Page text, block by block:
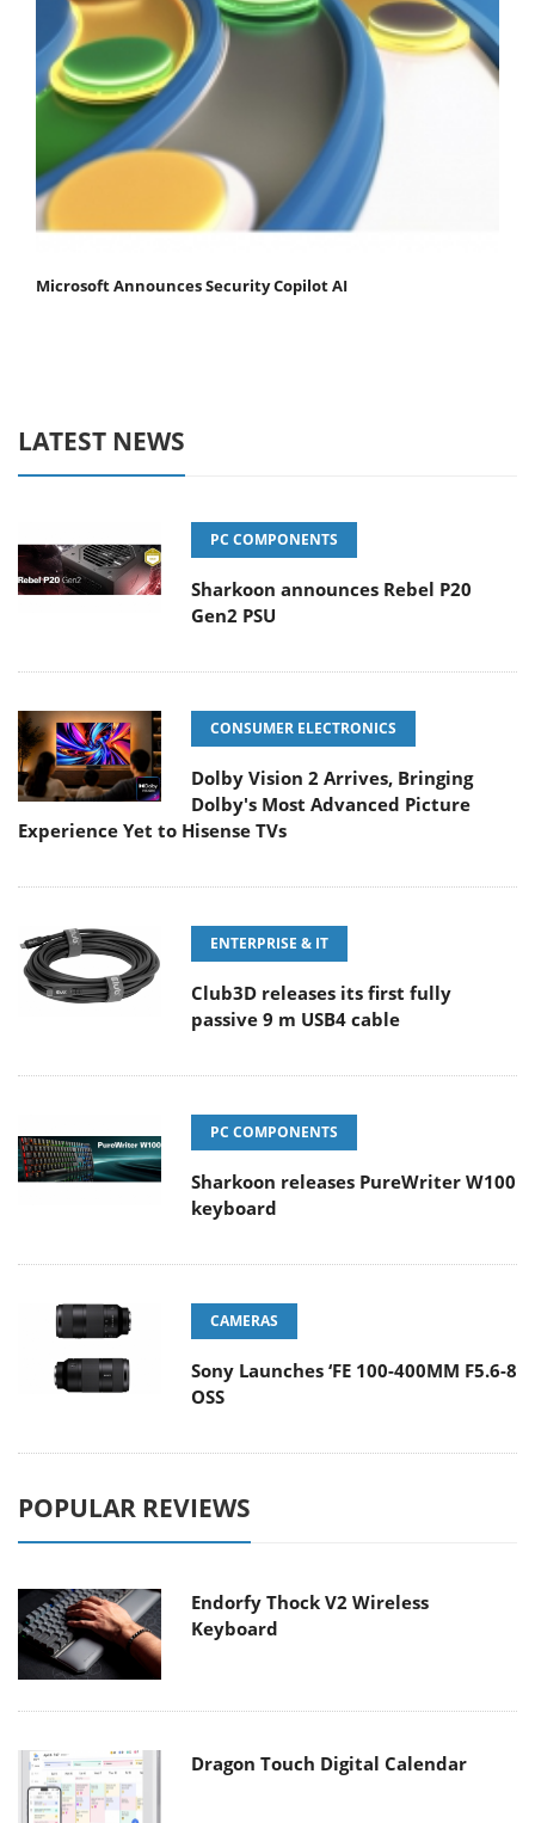
Microsoft Announces Security Copilot AI
LATEST NEWS
PC COMPONENTS
Sharkoon announces Rebel P20
Gen2 PSU
CONSUMER ELECTRONICS
Dolby Vision 2 Arrives, Bringing
Dolby's Most Advanced Picture
Experience Yet to Hisense TVs
ENTERPRISE & IT
Club3D releases its first fully
passive 9 m USB4 cable
PC COMPONENTS
Sharkoon releases PureWriter W100
keyboard
CAMERAS
Sony Launches ‘FE 100-400MM F5.6-8
OSS
POPULAR REVIEWS
Endorfy Thock V2 Wireless
Keyboard
Dragon Touch Digital Calendar